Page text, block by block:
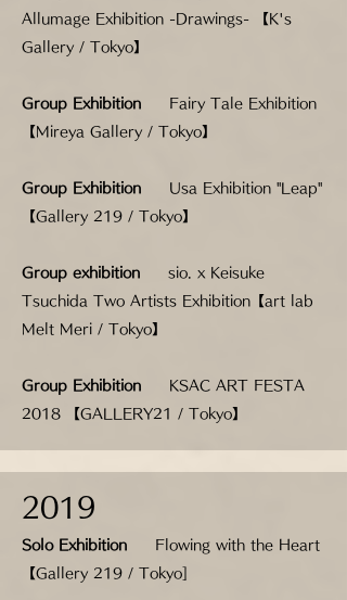
Allumage Exhibition -Drawings- 【K's
Gallery / Tokyo】
Group Exhibition
Fairy Tale Exhibition
【Mireya Gallery / Tokyo】
Group Exhibition
Usa Exhibition "Leap"
【Gallery 219 / Tokyo】
Group exhibition
sio. x Keisuke
Tsuchida Two Artists Exhibition 【art lab
Melt Meri / Tokyo】
Group Exhibition
KSAC ART FESTA
2018 【GALLERY21 / Tokyo】
2019
Solo Exhibition
Flowing with the Heart
【Gallery 219 / Tokyo]